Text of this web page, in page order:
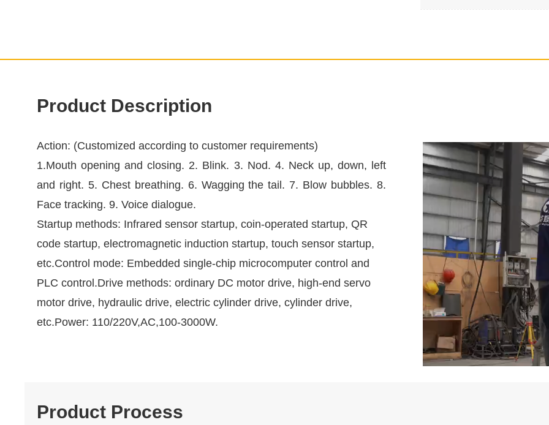
Product Description
Action: (Customized according to customer requirements)
1.Mouth opening and closing. 2. Blink. 3. Nod. 4. Neck up, down, left
and right. 5. Chest breathing. 6. Wagging the tail. 7. Blow bubbles. 8.
Face tracking. 9. Voice dialogue.
Startup methods: Infrared sensor startup, coin-operated startup, QR
code startup, electromagnetic induction startup, touch sensor startup,
etc.Control mode: Embedded single-chip microcomputer control and
PLC control.Drive methods: ordinary DC motor drive, high-end servo
motor drive, hydraulic drive, electric cylinder drive, cylinder drive,
etc.Power: 110/220V,AC,100-3000W.
Product Process